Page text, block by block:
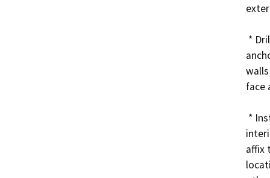
face
affix